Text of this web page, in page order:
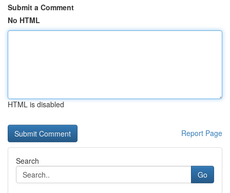
Submit a Comment
No HTML
HTML is disabled
Report Page
Search
Go